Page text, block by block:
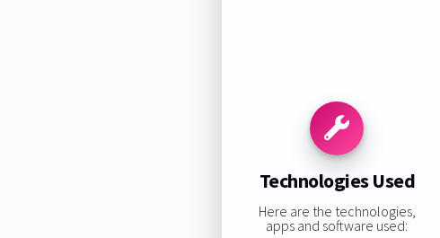
Technologies Used
Here are the technologies,
apps and software used: